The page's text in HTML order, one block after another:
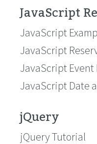
JavaScript
JavaScript
JavaScript
JavaScript Event
JavaScript Date
jQuery
jQuery Tutorial